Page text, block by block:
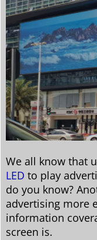
We all know that
LED to play
do you know?
advertising more
information
screen is.